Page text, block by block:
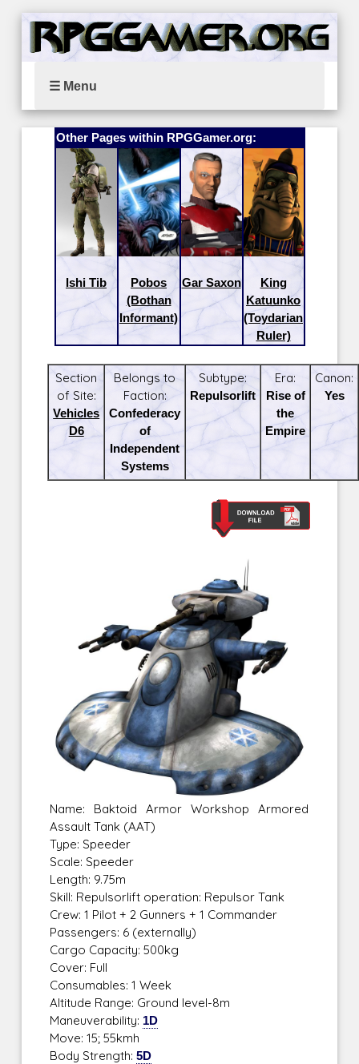
☰ Menu
Other Pages within RPGGamer.org:
Ishi Tib
Pobos
(Bothan
Informant)
Gar Saxon
King
Katuunko
(Toydarian
Ruler)
Section
of Site:
Vehicles
D6
Belongs to
Faction:
Confederacy
of
Independent
Systems
Subtype:
Repulsorlift
Era:
Rise of
the
Empire
Canon:
Yes
Name: Baktoid Armor Workshop Armored
Assault Tank (AAT)
Type: Speeder
Scale: Speeder
Length: 9.75m
Skill: Repulsorlift operation: Repulsor Tank
Crew: 1 Pilot + 2 Gunners + 1 Commander
Passengers: 6 (externally)
Cargo Capacity: 500kg
Cover: Full
Consumables: 1 Week
Altitude Range: Ground level-8m
Maneuverability: 1D
Move: 15; 55kmh
Body Strength:5D